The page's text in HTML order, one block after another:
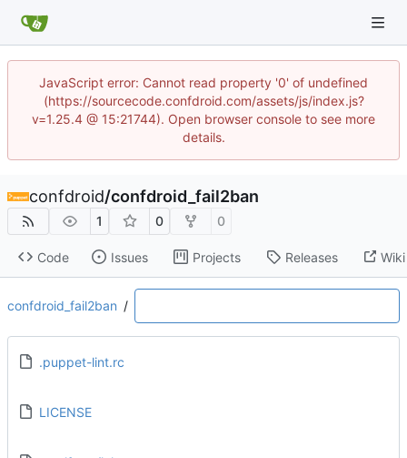
JavaScript error: Cannot read property '0' of undefined
(https://sourcecode.confdroid.com/assets/js/index.js?
v=1.25.4 @ 15:21744). Open browser console to see more
details.
confdroid/confdroid_fail2ban
1 0 0
Code Issues Projects Releases Wiki
confdroid_fail2ban /
.puppet-lint.rc
LICENSE